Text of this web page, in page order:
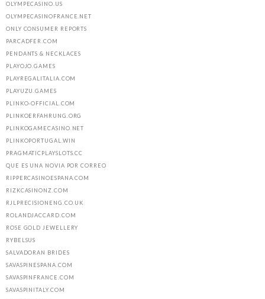
OLYMPECASINO.US
OLYMPECASINOFRANCE.NET
ONLY CONSUMER REPORTS
PARCADFER.COM
PENDANTS & NECKLACES
PLAYOJO.GAMES
PLAYREGALITALIA.COM
PLAYUZU.GAMES
PLINKO-OFFICIAL.COM
PLINKOERFAHRUNG.ORG
PLINKOGAMECASINO.NET
PLINKOPORTUGAL.WIN
PRAGMATICPLAYSLOTS.CC
QUE ES UNA NOVIA POR CORREO
RIPPERCASINOESPANA.COM
RIZKCASINONZ.COM
RJLPRECISIONENG.CO.UK
ROLANDJACCARD.COM
ROSE GOLD JEWELLERY
RYBELSUS
SALVADORAN BRIDES
SAVASPINESPANA.COM
SAVASPINFRANCE.COM
SAVASPINITALY.COM